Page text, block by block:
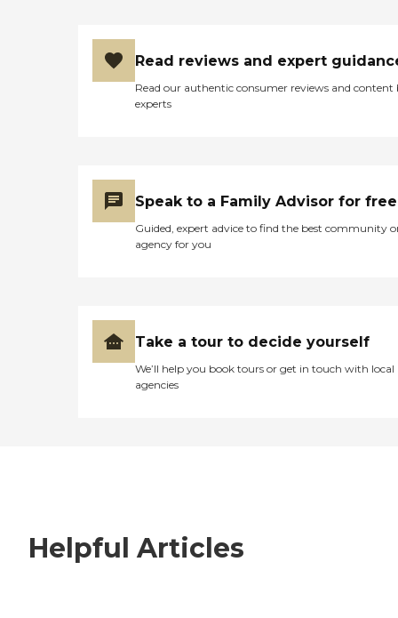
Read reviews and expert
Read our authentic consumer reviews and content
experts
Speak to a Family Advisor for free
Guided, expert advice to find the best community
agency for you
Take a tour to decide yourself
We’ll help you book tours or get in touch with local
agencies
Helpful Articles